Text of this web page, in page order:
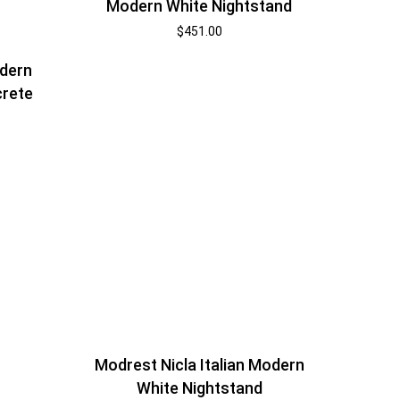
Modern White Nightstand
$451.00
Modrest Nicla Italian Modern
White Nightstand